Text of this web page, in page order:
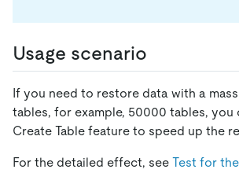
Usage scenario
If you need to restore data with a
tables, for example, 50000 tables, you
Create Table feature to speed up the
For the detailed effect, see Test for